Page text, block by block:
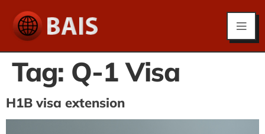
Tag: Q-1 Visa
H1B visa extension